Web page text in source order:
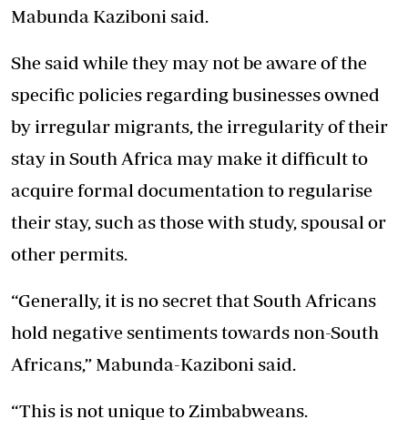
Mabunda Kaziboni said.
She said while they may not be aware of the
specific policies regarding businesses owned
by irregular migrants, the irregularity of their
stay in South Africa may make it difficult to
acquire formal documentation to regularise
their stay, such as those with study, spousal or
other permits.
“Generally, it is no secret that South Africans
hold negative sentiments towards non-South
Africans,” Mabunda-Kaziboni said.
“This is not unique to Zimbabweans.